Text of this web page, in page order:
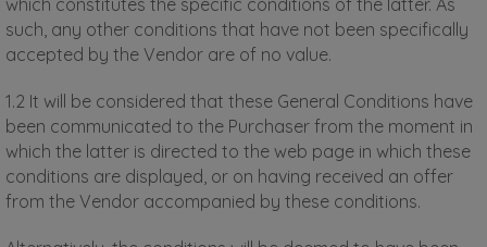
such, any other conditions that have not been specifically
accepted by the Vendor are of no value.
1.2 It will be considered that these General Conditions have
been communicated to the Purchaser from the moment in
which the latter is directed to the web page in which these
conditions are displayed, or on having received an offer
from the Vendor accompanied by these conditions.